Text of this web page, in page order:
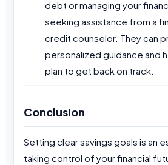
debt or managing your
seeking assistance from a
credit counselor. They can
personalized guidance and
plan to get back on track.
Conclusion
Setting clear savings goals is an
taking control of your financial